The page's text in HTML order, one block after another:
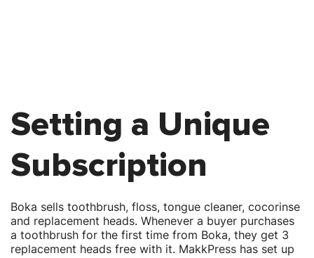
Boka sells toothbrush, floss, tongue cleaner, cocorinse
and replacement heads. Whenever a buyer purchases
a toothbrush for the first time from Boka, they get 3
replacement heads free with it. MakkPress has set up
Setting a Unique
Subscription